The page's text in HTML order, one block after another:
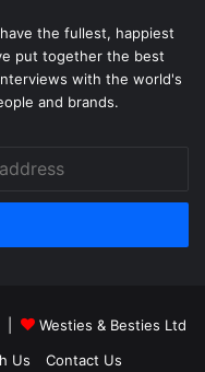
the fullest, happiest
put together the best
with the world's
and brands.
|
Westies & Besties Ltd
Us Contact Us